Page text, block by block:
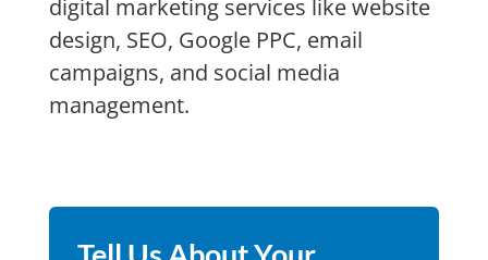
digital marketing services like website
design, SEO, Google PPC, email
campaigns, and social media
management.